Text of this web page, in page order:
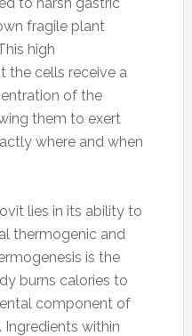
fragile plant
high
the cells receive a
of the
them to exert
where and when
lies in its ability to
thermogenic and
is the
burns calories to
component of
Ingredients within